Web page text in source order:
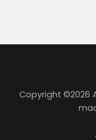
Copyright ©2026